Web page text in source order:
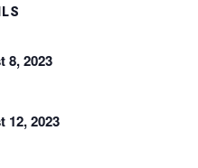
8, 2023
12, 2023